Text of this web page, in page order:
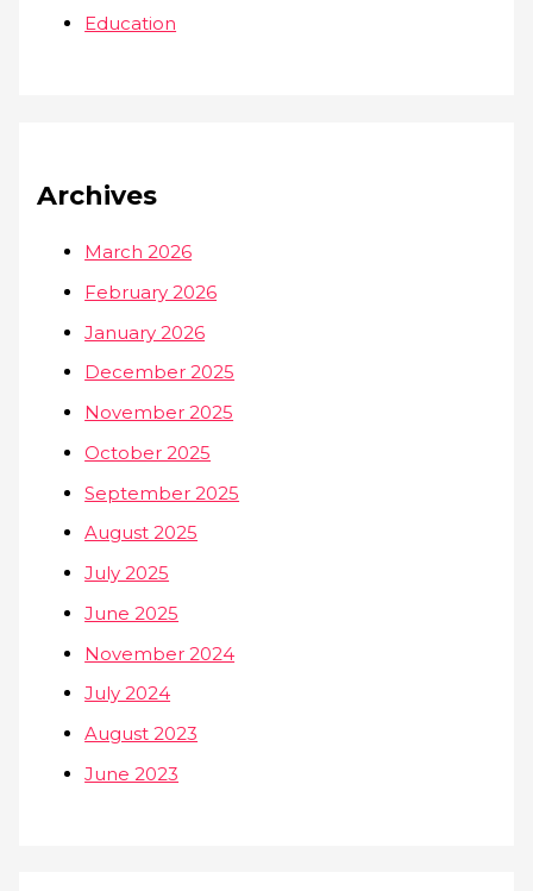
Education
Archives
March 2026
February 2026
January 2026
December 2025
November 2025
October 2025
September 2025
August 2025
July 2025
June 2025
November 2024
July 2024
August 2023
June 2023